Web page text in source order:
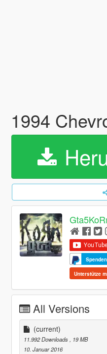
1994
Unterstütze
All Versions
(current)
11.992 Downloads, 19 MB
10. Januar 2016